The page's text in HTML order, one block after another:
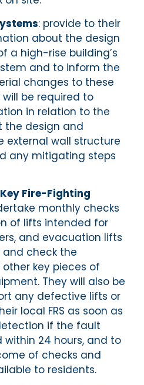
: provide to their
about the design
a high-rise building’s
and to inform the
changes to these
will be required to
in relation to the
the design and
external wall structure
any mitigating steps
Fire-Fighting
monthly checks
of lifts intended for
and evacuation lifts
check the
key pieces of
They will also be
any defective lifts or
local FRS as soon as
if the fault
within 24 hours, and to
of checks and
to residents.